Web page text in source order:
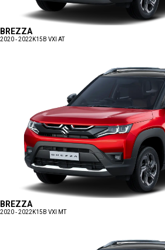
BREZZA
2020 - 2022 K15B VXI AT
BREZZA
2020 - 2022 K15B VXI MT